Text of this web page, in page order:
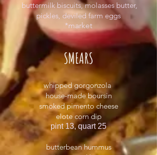
buttermilk biscuits, molasses butter,
pickles, deviled farm eggs
*market
SMEARS
whipped gorgonzola
house-made boursin
smoked pimento cheese
elote corn dip
pint 13, quart 25
butterbean hummus